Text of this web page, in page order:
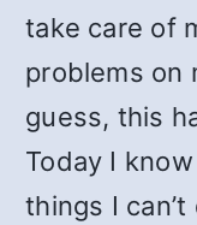
take care of
problems on
guess, this
Today I
things I